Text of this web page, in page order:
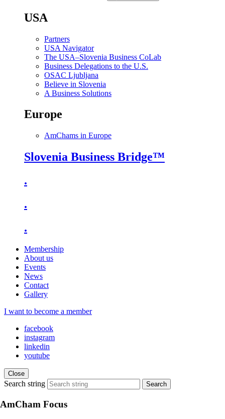
USA
Partners
USA Navigator
The USA–Slovenia Business CoLab
Business Delegations to the U.S.
OSAC Ljubljana
Believe in Slovenia
A Business Solutions
Europe
AmChams in Europe
Slovenia Business Bridge™
.
.
.
Membership
About us
Events
News
Contact
Gallery
I want to become a member
facebook
instagram
linkedin
youtube
Close
Search string Search
AmCham Focus